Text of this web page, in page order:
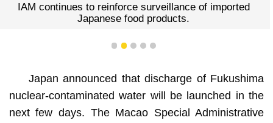
IAM continues to reinforce surveillance of imported
Japanese food products.
1 2 3 4 5
Japan announced that discharge of Fukushima
nuclear-contaminated water will be launched in the
next few days. The Macao Special Administrative